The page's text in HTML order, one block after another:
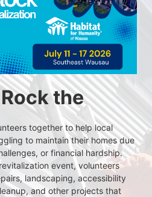
the
together to help local
to maintain their homes due
or financial hardship.
event, volunteers
landscaping, accessibility
and other projects that